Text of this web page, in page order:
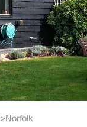
>Norfolk